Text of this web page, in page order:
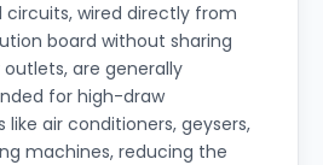
circuits, wired directly from
board without sharing
are generally
for high-draw
like air conditioners, geysers,
machines, reducing the